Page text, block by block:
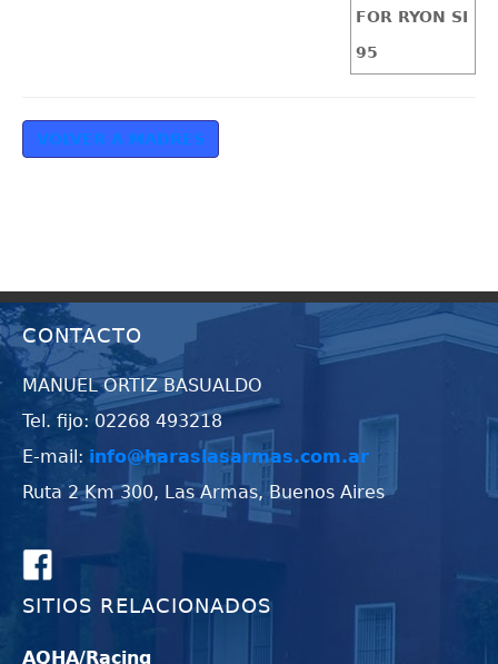
FOR RYON SI
95
VOLVER A MADRES
CONTACTO
MANUEL ORTIZ BASUALDO
Tel. fijo: 02268 493218
E-mail: info@haraslasarmas.com.ar
Ruta 2 Km 300, Las Armas, Buenos Aires
SITIOS RELACIONADOS
AQHA/Racing